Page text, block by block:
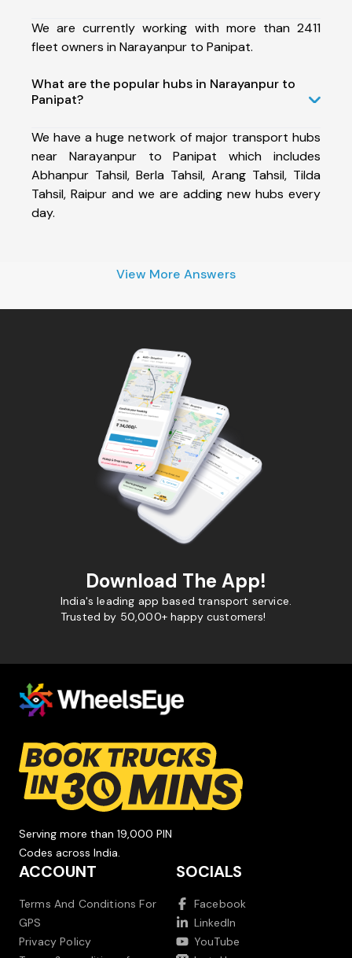
We are currently working with more than 2411
fleet owners in Narayanpur to Panipat.
What are the popular hubs in Narayanpur to
Panipat?
We have a huge network of major transport hubs
near Narayanpur to Panipat which includes
Abhanpur Tahsil, Berla Tahsil, Arang Tahsil, Tilda
Tahsil, Raipur and we are adding new hubs every
day.
View More Answers
Download The App!
India's leading app based transport service.
Trusted by 50,000+ happy customers!
Serving more than 19,000 PIN
Codes across India.
ACCOUNT
Terms And Conditions For
GPS
Privacy Policy
SOCIALS
Facebook
LinkedIn
YouTube